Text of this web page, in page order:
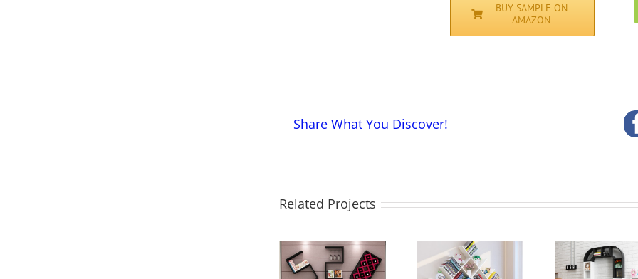
BUY SAMPLE ON
AMAZON
Share What You Discover!
Related Projects